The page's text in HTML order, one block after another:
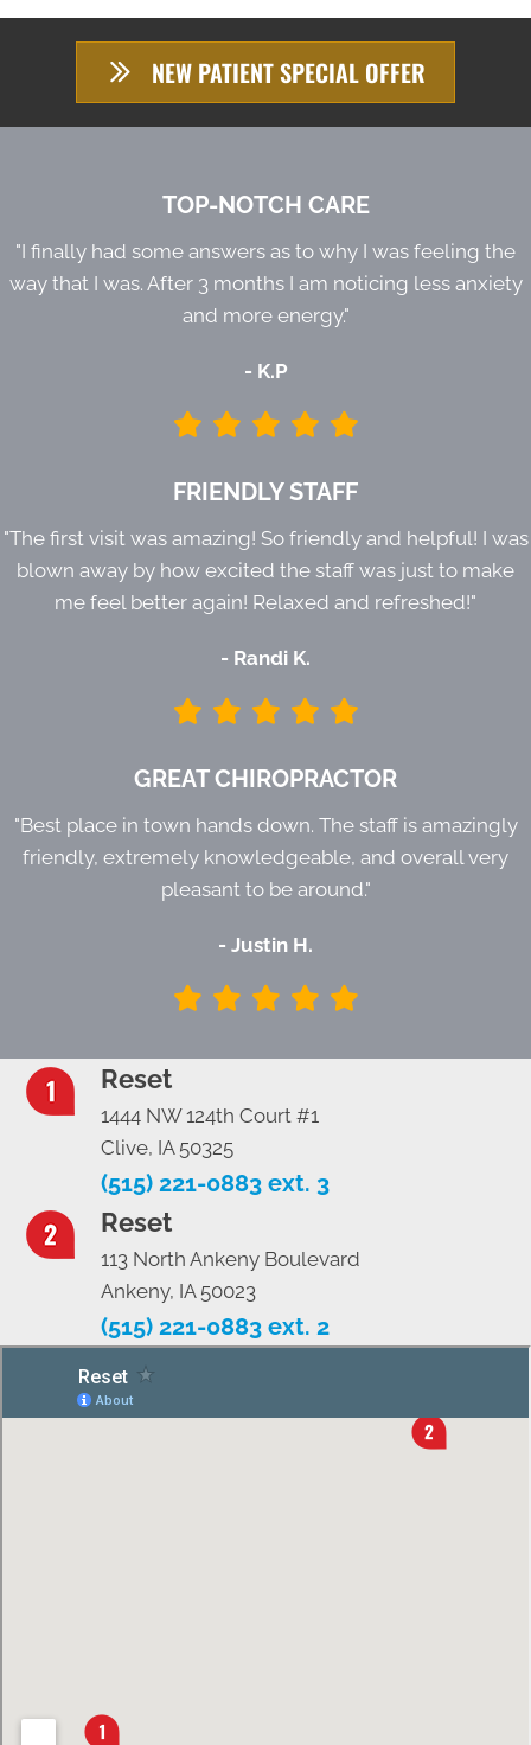
NEW PATIENT SPECIAL OFFER
TOP-NOTCH CARE
"I finally had some answers as to why I was feeling the
way that I was. After 3 months I am noticing less anxiety
and more energy."
- K.P
FRIENDLY STAFF
"The first visit was amazing! So friendly and helpful! I was
blown away by how excited the staff was just to make
me feel better again! Relaxed and refreshed!"
- Randi K.
GREAT CHIROPRACTOR
"Best place in town hands down. The staff is amazingly
friendly, extremely knowledgeable, and overall very
pleasant to be around."
- Justin H.
Reset
1444 NW 124th Court #1
Clive, IA 50325
(515) 221-0883 ext. 3
Reset
113 North Ankeny Boulevard
Ankeny, IA 50023
(515) 221-0883 ext. 2